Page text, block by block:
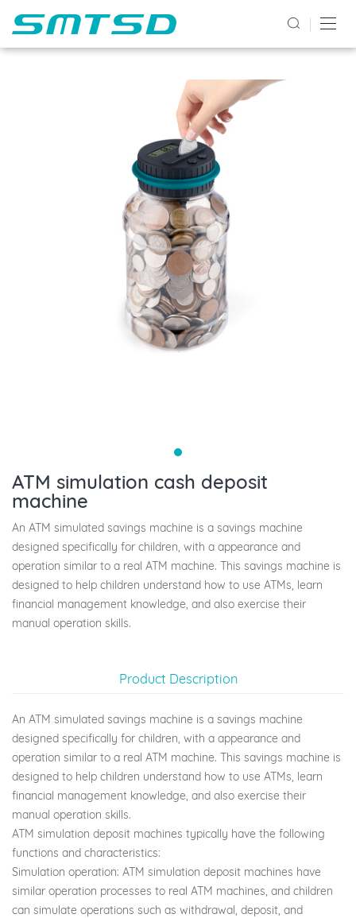
PRODUCTS2
ATM simulation cash deposit
machine
An ATM simulated savings machine is a savings machine
designed specifically for children, with a appearance and
operation similar to a real ATM machine. This savings machine is
designed to help children understand how to use ATMs, learn
financial management knowledge, and also exercise their
manual operation skills.
Product Description
An ATM simulated savings machine is a savings machine
designed specifically for children, with a appearance and
operation similar to a real ATM machine. This savings machine is
designed to help children understand how to use ATMs, learn
financial management knowledge, and also exercise their
manual operation skills.
ATM simulation deposit machines typically have the following
functions and characteristics:
Simulation operation: ATM simulation deposit machines have
similar operation processes to real ATM machines, and children
can simulate operations such as withdrawal, deposit, and